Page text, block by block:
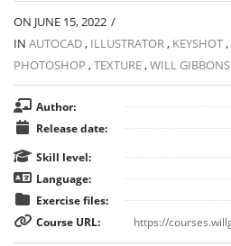
ON JUNE 15, 2022 /
IN AUTOCAD, ILLUSTRATOR, KEYSHOT,
PHOTOSHOP ,TEXTURE,WILL GIBBONS
Author:
Release date:
Skill level:
Language:
Exercise files:
Course URL: